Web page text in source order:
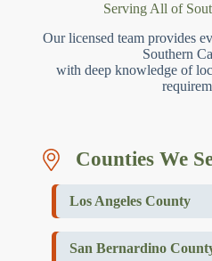
Serving All of
Our licensed team provides
Southern
with deep knowledge of
Counties We
Los Angeles County
San Bernardino